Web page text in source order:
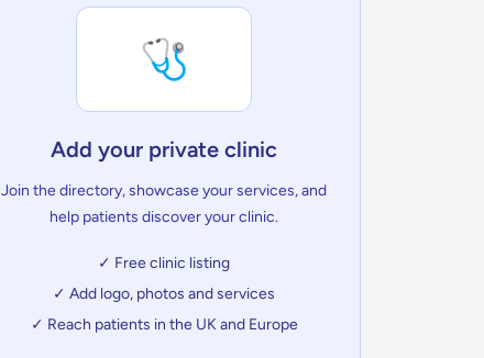
🩺
Add your private clinic
Join the directory, showcase your services, and
help patients discover your clinic.
✓ Free clinic listing
✓ Add logo, photos and services
✓ Reach patients in the UK and Europe